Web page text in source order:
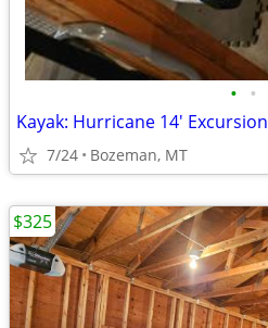
• •
Kayak: Hurricane 14' Excursion
7/24 Bozeman, MT
$325